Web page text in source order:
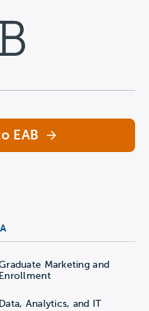
EAB
Marketing and
Enrollment
Data, Analytics, and IT